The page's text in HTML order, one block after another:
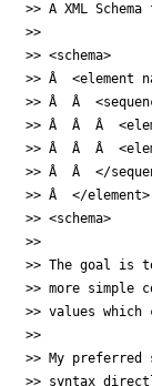
>> A XML
>>
>> <schema>
>> Â  <element
>> Â  Â
>> Â  Â  Â
>> Â  Â  Â
>> Â  Â  </
>> Â  </element>
>> <schema>
>>
>> The goal is
>> more simple
>> values which
>>
>> My
>> syntax